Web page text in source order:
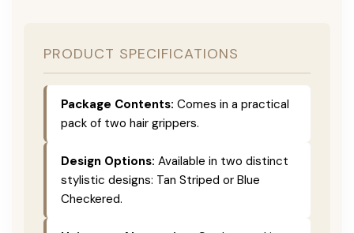
PRODUCT SPECIFICATIONS
Package Contents: Comes in a practical
pack of two hair grippers.
Design Options: Available in two distinct
stylistic designs: Tan Striped or Blue
Checkered.